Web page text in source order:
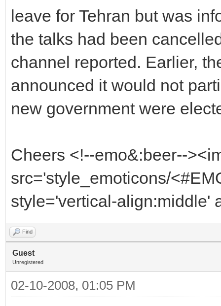
leave for Tehran but was
the talks had been
channel reported. Earlier,
announced it would not
new government were
Cheers <!--emo&:beer--
src='style_emoticons/
style='vertical-align:middle'
Find
Guest
Unregistered
02-10-2008, 01:05 PM